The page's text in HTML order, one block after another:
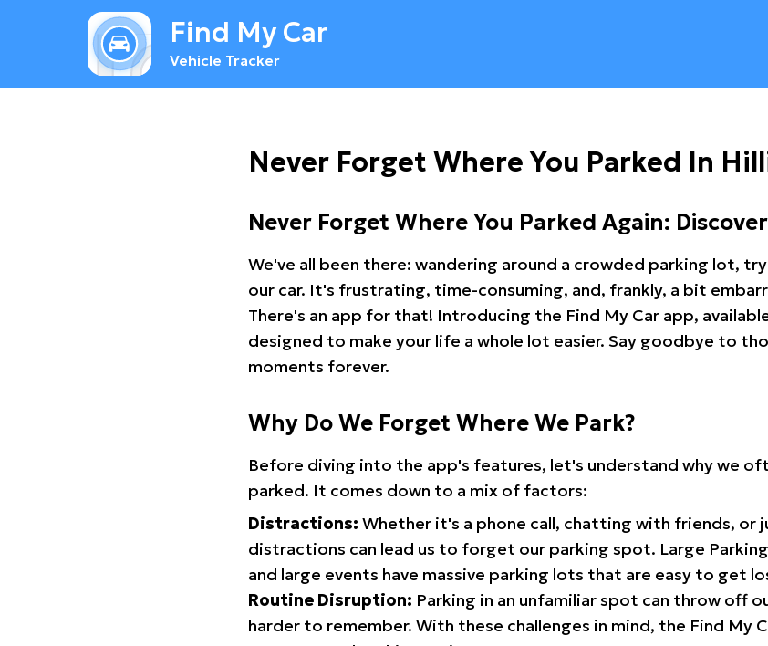
Find My Car
Vehicle Tracker
Never Forget Where You Parked In
Never Forget Where You Parked Again:
We've all been there: wandering around a crowded parking lot,
our car. It's frustrating, time-consuming, and, frankly, a bit
There's an app for that! Introducing the Find My Car app,
designed to make your life a whole lot easier. Say goodbye to
moments forever.
Why Do We Forget Where We Park?
Before diving into the app's features, let's understand why we
parked. It comes down to a mix of factors:
Distractions: Whether it's a phone call, chatting with friends, or
distractions can lead us to forget our parking spot. Large
and large events have massive parking lots that are easy to get
Routine Disruption: Parking in an unfamiliar spot can throw off
harder to remember. With these challenges in mind, the Find My